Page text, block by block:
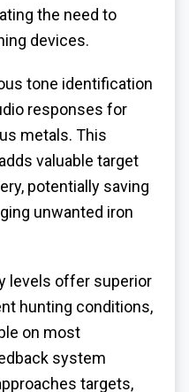
the need to
devices.
tone identification
responses for
metals. This
valuable target
potentially saving
unwanted iron
levels offer superior
hunting conditions,
on most
system
targets,